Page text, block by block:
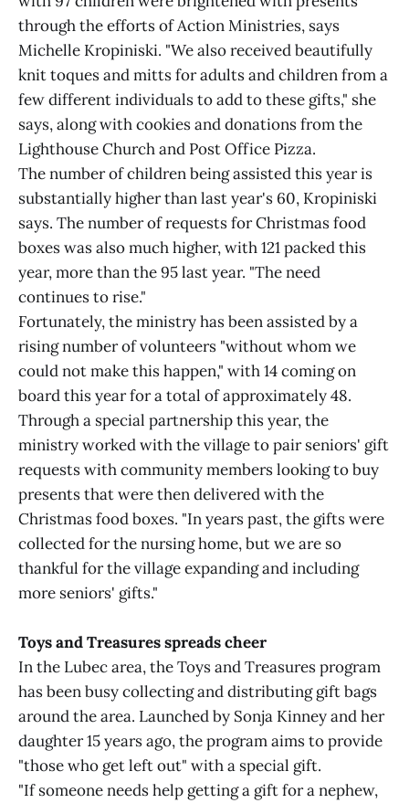
through the efforts of Action Ministries, says
Michelle Kropiniski. "We also received beautifully
knit toques and mitts for adults and children from a
few different individuals to add to these gifts," she
says, along with cookies and donations from the
Lighthouse Church and Post Office Pizza.
The number of children being assisted this year is
substantially higher than last year's 60, Kropiniski
says. The number of requests for Christmas food
boxes was also much higher, with 121 packed this
year, more than the 95 last year. "The need
continues to rise."
Fortunately, the ministry has been assisted by a
rising number of volunteers "without whom we
could not make this happen," with 14 coming on
board this year for a total of approximately 48.
Through a special partnership this year, the
ministry worked with the village to pair seniors' gift
requests with community members looking to buy
presents that were then delivered with the
Christmas food boxes. "In years past, the gifts were
collected for the nursing home, but we are so
thankful for the village expanding and including
more seniors' gifts."
Toys and Treasures spreads cheer
In the Lubec area, the Toys and Treasures program
has been busy collecting and distributing gift bags
around the area. Launched by Sonja Kinney and her
daughter 15 years ago, the program aims to provide
"those who get left out" with a special gift.
"If someone needs help getting a gift for a nephew,